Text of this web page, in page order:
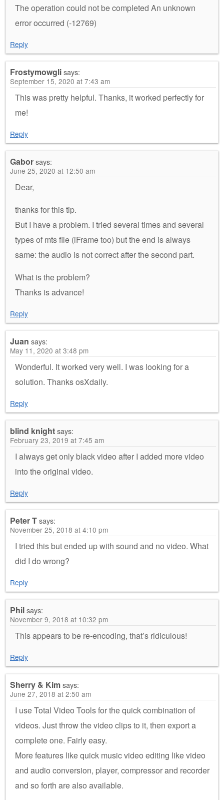
The operation could not be completed An unknown
error occurred (-12769)
Reply
Frostymowglisays:
September 15, 2020 at 7:43 am
This was pretty helpful. Thanks, it worked perfectly for
me!
Reply
Gaborsays:
June 25, 2020 at 12:50 am
Dear,
thanks for this tip.
But I have a problem. I tried several times and several
types of mts file (iFrame too) but the end is always
same: the audio is not correct after the second part.
What is the problem?
Thanks is advance!
Reply
Juan says:
May 11, 2020 at 3:48 pm
Wonderful. It worked very well. I was looking for a
solution. Thanks osXdaily.
Reply
blind knightsays:
February 23, 2019 at 7:45 am
I always get only black video after I added more video
into the original video.
Reply
Peter Tsays:
November 25, 2018 at 4:10 pm
I tried this but ended up with sound and no video. What
did I do wrong?
Reply
Philsays:
November 9, 2018 at 10:32 pm
This appears to be re-encoding, that’s ridiculous!
Reply
Sherry & Kimsays:
June 27, 2018 at 2:50 am
I use Total Video Tools for the quick combination of
videos. Just throw the video clips to it, then export a
complete one. Fairly easy.
More features like quick music video editing like video
and audio conversion, player, compressor and recorder
and so forth are also available.